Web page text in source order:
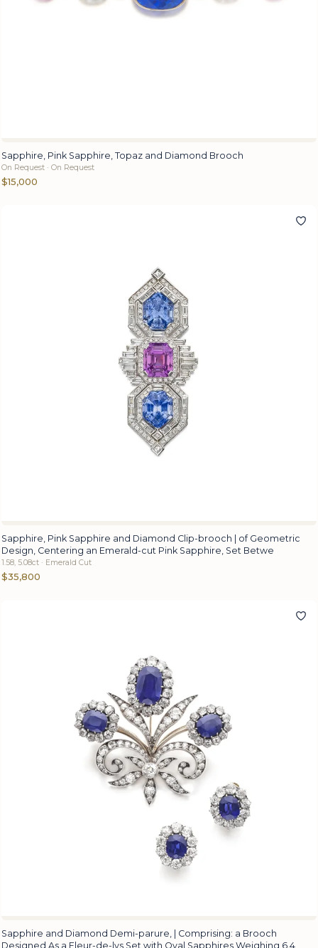
Sapphire, Pink Sapphire, Topaz and Diamond Brooch
On Request · On Request
$15,000
Sapphire, Pink Sapphire and Diamond Clip-brooch | of Geometric
Design, Centering an Emerald-cut Pink Sapphire, Set Betwe
1.58, 5.08ct · Emerald Cut
$35,800
Sapphire and Diamond Demi-parure, | Comprising: a Brooch
Designed As a Fleur-de-lys Set with Oval Sapphires Weighing 6.4